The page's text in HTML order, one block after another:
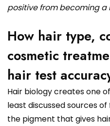
positive from becoming a
How hair type,
cosmetic
hair test
Hair biology creates one
least discussed sources
the pigment that gives